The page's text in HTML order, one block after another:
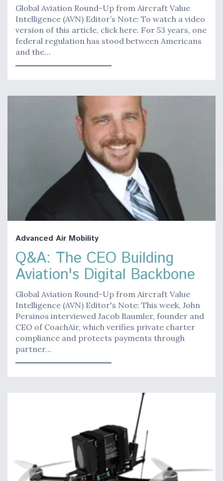
Global Aviation Round-Up from Aircraft Value
Intelligence (AVN) Editor’s Note: To watch a video
version of this article, click here. For 53 years, one
federal regulation has stood between Americans
and the…
Advanced Air Mobility
Q&A: The CEO Building
Aviation's Digital Backbone
Global Aviation Round-Up from Aircraft Value
Intelligence (AVN) Editor's Note: This week, John
Persinos interviewed Jacob Baumler, founder and
CEO of CoachAir, which verifies private charter
compliance and protects payments through
partner…